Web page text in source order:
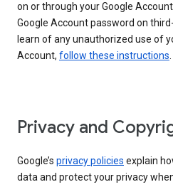
on or through your Google
Google Account password on
learn of any unauthorized use of
Account, follow these instructions.
Privacy and
Google’s privacy policies explain
data and protect your privacy